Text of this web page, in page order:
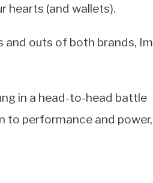
hearts (and wallets).
and outs of both brands, Im
in a head-to-head battle
to performance and power,